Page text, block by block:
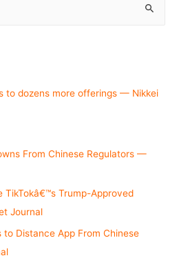
to dozens more offerings — Nikkei
From Chinese Regulators —
TikTokâ€™s Trump-Approved
Journal
to Distance App From Chinese